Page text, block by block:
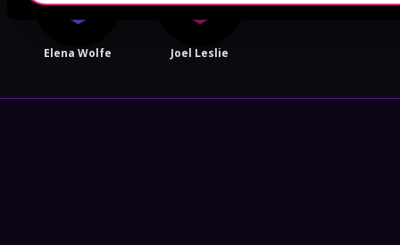
Elena Wolfe Joel Leslie